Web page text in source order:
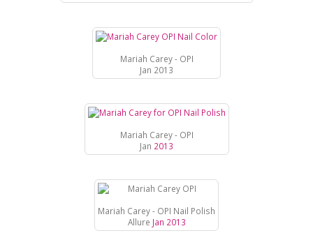
Mariah Carey - OPI
Jan 2013
Mariah Carey - OPI
Jan 2013
Mariah Carey - OPI Nail Polish
Allure Jan 2013